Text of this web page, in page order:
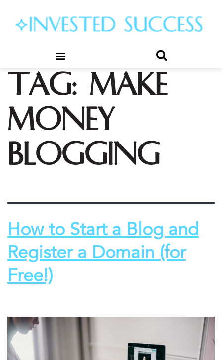
Tag: make
money
blogging
How to Start a Blog and
Register a Domain (for
Free!)